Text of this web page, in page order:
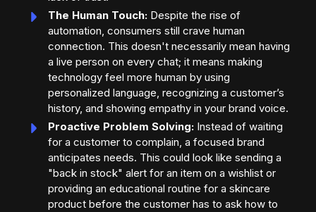
The Human Touch: Despite the rise of
automation, consumers still crave human
connection. This doesn't necessarily mean having
a live person on every chat; it means making
technology feel more human by using
personalized language, recognizing a customer’s
history, and showing empathy in your brand voice.
Proactive Problem Solving: Instead of waiting
for a customer to complain, a focused brand
anticipates needs. This could look like sending a
"back in stock" alert for an item on a wishlist or
providing an educational routine for a skincare
product before the customer has to ask how to